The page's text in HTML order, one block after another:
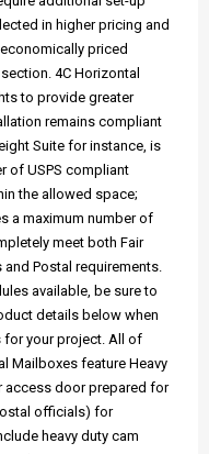
in higher pricing and
priced
4C Horizontal
to provide greater
remains compliant
Suite for instance, is
of USPS compliant
the allowed space;
a maximum number of
meet both Fair
Postal requirements.
available, be sure to
details below when
for your project. All of
Mailboxes feature Heavy
access door prepared for
officials) for
heavy duty cam